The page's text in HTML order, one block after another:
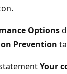
Options
Prevention
Your